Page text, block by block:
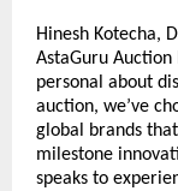
Hinesh Kotecha,
AstaGuru Auction
personal about
auction, we’ve
global brands
milestone
speaks to